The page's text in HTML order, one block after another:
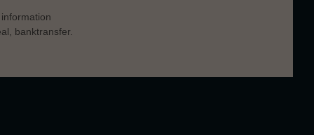
banktransfer.